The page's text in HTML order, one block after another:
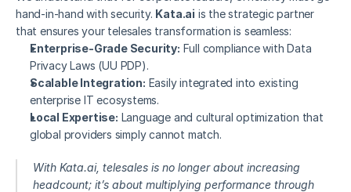
hand-in-hand with security. Kata.ai is the strategic partner
that ensures your telesales transformation is seamless:
Enterprise-Grade Security: Full compliance with Data
Privacy Laws (UU PDP).
Scalable Integration: Easily integrated into existing
enterprise IT ecosystems.
Local Expertise: Language and cultural optimization that
global providers simply cannot match.
With Kata.ai, telesales is no longer about increasing
headcount; it’s about multiplying performance through